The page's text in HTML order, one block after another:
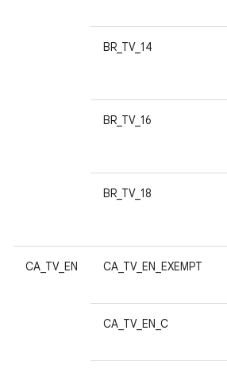
BR_TV_14
BR_TV_16
BR_TV_18
CA_TV_EN CA_TV_EN_EXEMPT
CA_TV_EN_C